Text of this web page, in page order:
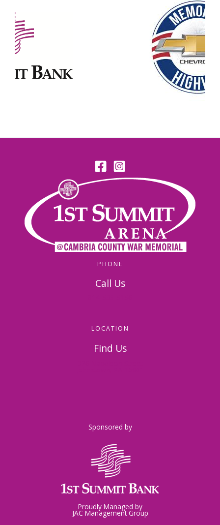
PHONE
Call Us
LOCATION
Find Us
Sponsored by
Proudly Managed by
JAC Management Group